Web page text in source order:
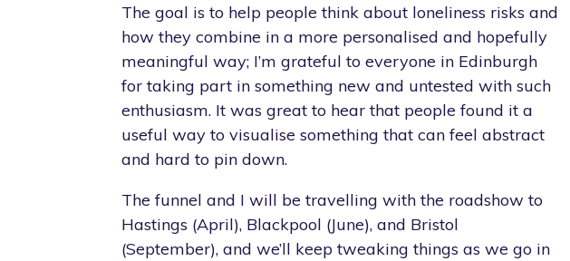
The goal is to help people think about loneliness risks and
how they combine in a more personalised and hopefully
meaningful way; I’m grateful to everyone in Edinburgh
for taking part in something new and untested with such
enthusiasm. It was great to hear that people found it a
useful way to visualise something that can feel abstract
and hard to pin down.
The funnel and I will be travelling with the roadshow to
Hastings (April), Blackpool (June), and Bristol
(September), and we’ll keep tweaking things as we go in